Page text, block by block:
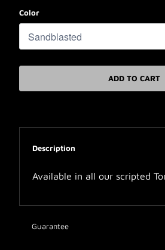
Color
ADD TO CART
Description
Available in all our scripted
Guarantee